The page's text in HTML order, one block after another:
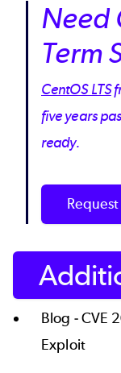
Need
Term
CentOS LTS
five years
ready.
Blog -CVE
Exploit